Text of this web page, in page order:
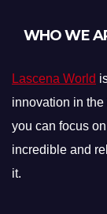
WHO WE
Lascena World
innovation in the
you can focus
incredible and
it.